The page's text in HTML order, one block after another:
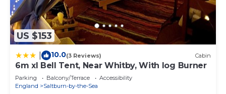
US $153
10.0(3 Reviews) Cabin
6m xl Bell Tent, Near Whitby, With log Burner
Parking Balcony/Terrace
Accessibility
England
Saltburn-by-the-Sea